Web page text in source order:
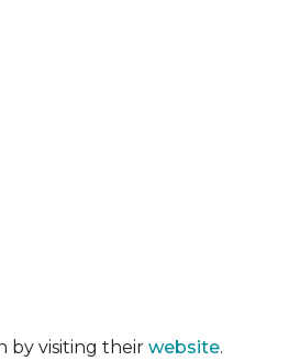
by visiting their website.